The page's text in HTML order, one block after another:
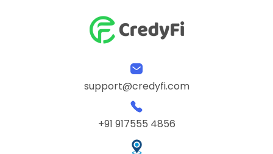
support@credyfi.com
+91 917555 4856